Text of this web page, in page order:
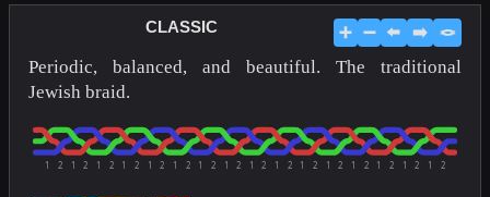
CLASSIC ➕ ➖ ⬅️ ➡️ 🪢
Periodic, balanced, and beautiful. The traditional
Jewish braid.
1 2 1 2 1 2 1 2 1 2 1 2 1 2 1 2 1 2 1 2 1 2 1 2 1 2 1 2 1 2 1 2